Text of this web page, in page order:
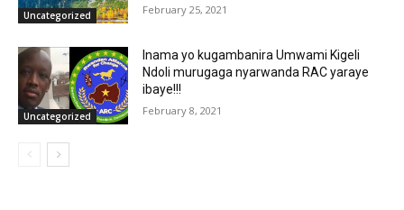
Uncategorized February 25, 2021
Uncategorized
Inama yo kugambanira Umwami Kigeli
Ndoli murugaga nyarwanda RAC yaraye
ibaye!!!
February 8, 2021